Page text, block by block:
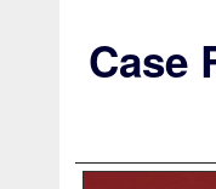
Case